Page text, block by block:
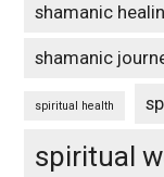
shamanic
shamanic
spiritual health
spiritual